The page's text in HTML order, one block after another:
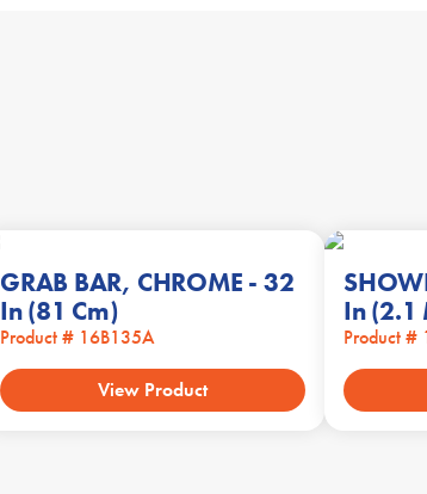
GRAB BAR, CHROME - 32
In (81 Cm)
Product # 16B135A
View Product
In (2.1
Product #